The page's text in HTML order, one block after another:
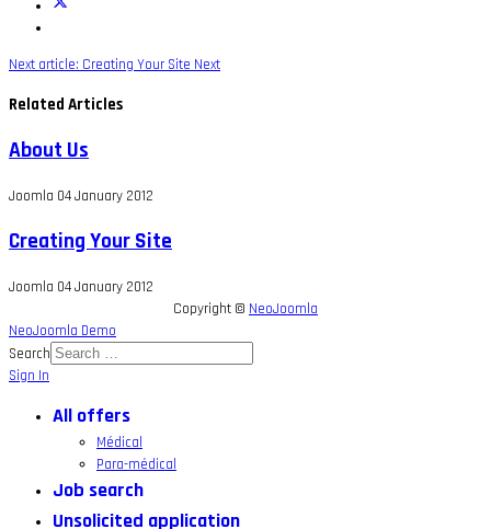
Next article: Creating Your Site Next
Related Articles
About Us
Joomla 04 January 2012
Creating Your Site
Joomla 04 January 2012
Copyright © NeoJoomla
NeoJoomla Demo
Search
Sign In
All offers
Médical
Para-médical
Job search
Unsolicited application